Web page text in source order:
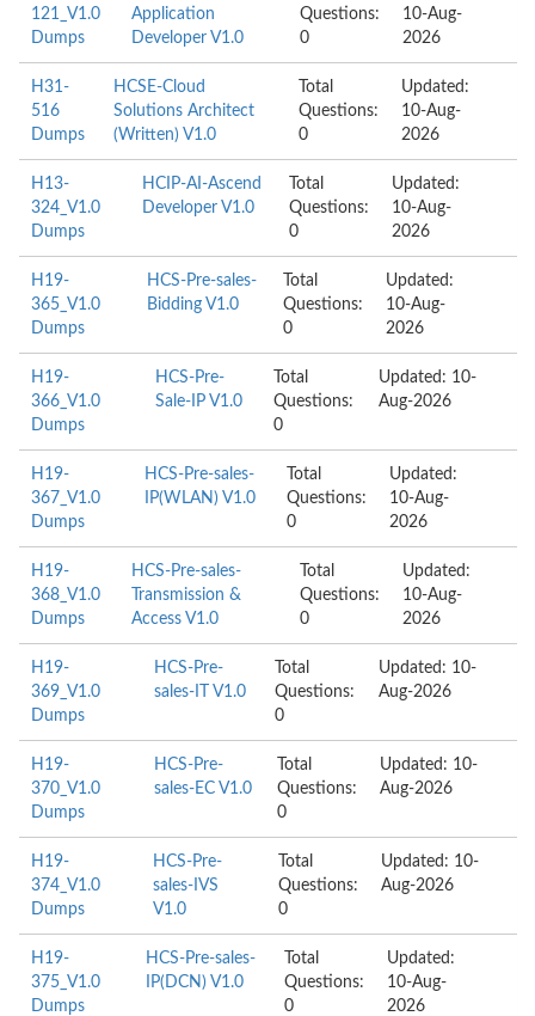
121_V1.0
Dumps
Application
Developer V1.0
Questions:
0
10-Aug-
2026
H31-
516
Dumps
HCSE-Cloud
Solutions Architect
(Written) V1.0
Total
Questions:
0
Updated:
10-Aug-
2026
H13-
324_V1.0
Dumps
HCIP-AI-Ascend
Developer V1.0
Total
Questions:
0
Updated:
10-Aug-
2026
H19-
365_V1.0
Dumps
HCS-Pre-sales-
Bidding V1.0
Total
Questions:
0
Updated:
10-Aug-
2026
H19-
366_V1.0
Dumps
HCS-Pre-
Sale-IP V1.0
Total
Questions:
0
Updated: 10-
Aug-2026
H19-
367_V1.0
Dumps
HCS-Pre-sales-
IP(WLAN) V1.0
Total
Questions:
0
Updated:
10-Aug-
2026
H19-
368_V1.0
Dumps
HCS-Pre-sales-
Transmission &
Access V1.0
Total
Questions:
0
Updated:
10-Aug-
2026
H19-
369_V1.0
Dumps
HCS-Pre-
sales-IT V1.0
Total
Questions:
0
Updated: 10-
Aug-2026
H19-
370_V1.0
Dumps
HCS-Pre-
sales-EC V1.0
Total
Questions:
0
Updated: 10-
Aug-2026
H19-
374_V1.0
Dumps
HCS-Pre-
sales-IVS
V1.0
Total
Questions:
0
Updated: 10-
Aug-2026
H19-
375_V1.0
Dumps
HCS-Pre-sales-
IP(DCN) V1.0
Total
Questions:
0
Updated:
10-Aug-
2026